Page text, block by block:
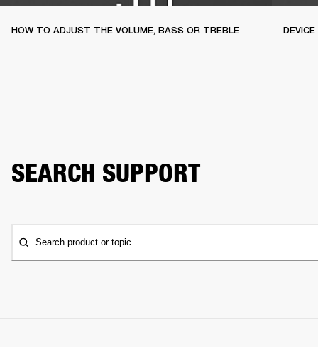
HOW TO ADJUST THE VOLUME, BASS OR TREBLE
SEARCH SUPPORT
Search product or topic